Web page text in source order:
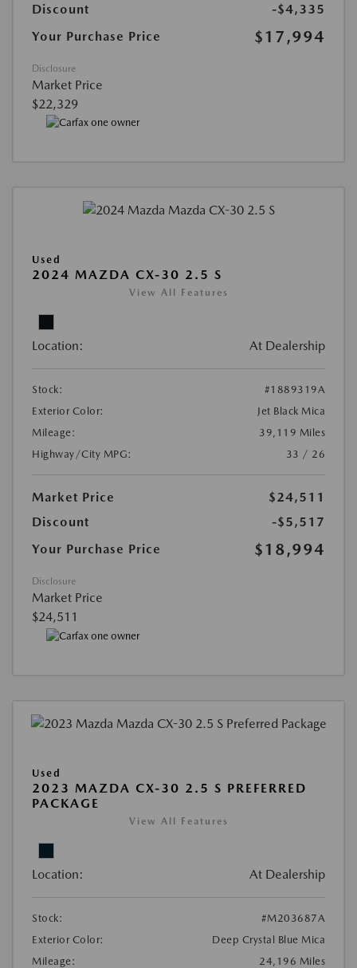
Discount
-$4,335
Your Purchase Price
$17,994
Disclosure
Market Price
$22,329
Used
2024 MAZDA CX-30 2.5 S
View All Features
Location: At Dealership
Stock:
#1889319A
Exterior Color:
Jet Black Mica
Mileage:
39,119 Miles
Highway/City MPG:
33 / 26
Market Price
$24,511
Discount
-$5,517
Your Purchase Price
$18,994
Disclosure
Market Price
$24,511
Used
2023 MAZDA CX-30 2.5 S PREFERRED
PACKAGE
View All Features
Location: At Dealership
Stock:
#M203687A
Exterior Color:
Deep Crystal Blue Mica
Mileage:
24,196 Miles